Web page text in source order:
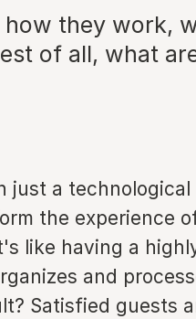
they work,
of all, what
just a
the experience
like having a
and
Satisfied guests